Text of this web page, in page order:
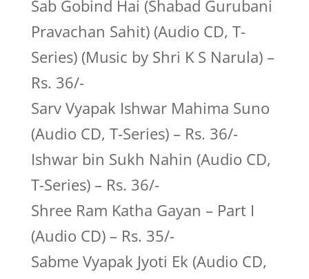
Sab Gobind Hai (Shabad Gurubani
Pravachan Sahit) (Audio CD, T-
Series) (Music by Shri K S Narula) –
Rs. 36/-
Sarv Vyapak Ishwar Mahima Suno
(Audio CD, T-Series) – Rs. 36/-
Ishwar bin Sukh Nahin (Audio CD,
T-Series) – Rs. 36/-
Shree Ram Katha Gayan – Part I
(Audio CD) – Rs. 35/-
Sabme Vyapak Jyoti Ek (Audio CD,